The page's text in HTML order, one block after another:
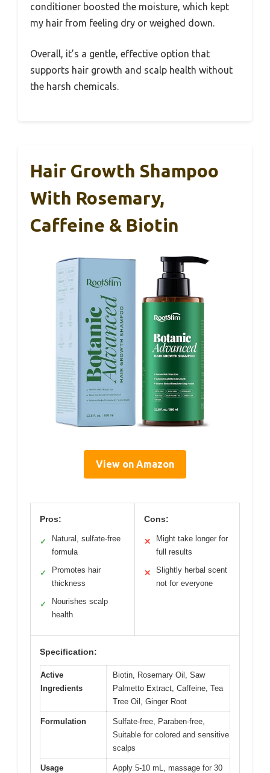
conditioner boosted the moisture, which kept
my hair from feeling dry or weighed down.
Overall, it’s a gentle, effective option that
supports hair growth and scalp health without
the harsh chemicals.
Hair Growth Shampoo
With Rosemary,
Caffeine & Biotin
View on Amazon
Pros:
✓
Natural, sulfate-free
formula
✓
Promotes hair
thickness
✓
Nourishes scalp
health
Cons:
✕
Might take longer for
full results
✕
Slightly herbal scent
not for everyone
Specification:
Active
Ingredients
Biotin, Rosemary Oil, Saw
Palmetto Extract, Caffeine, Tea
Tree Oil, Ginger Root
Formulation
Sulfate-free, Paraben-free,
Suitable for colored and sensitive
scalps
Usage
Apply 5-10 mL, massage for 30